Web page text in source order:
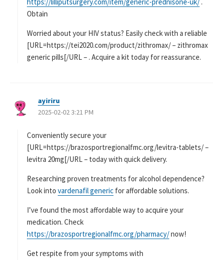
Obtain
Worried about your HIV status? Easily check with a reliable
[URL=https://tei2020.com/product/zithromax/ – zithromax
generic pills[/URL – . Acquire a kit today for reassurance.
ayiriru
り
2025-02-02 3:21 PM
Conveniently secure your
[URL=https://brazosportregionalfmc.org/levitra-tablets/ –
levitra 20mg[/URL – today with quick delivery.
Researching proven treatments for alcohol dependence?
Look into vardenafil generic for affordable solutions.
I’ve found the most affordable way to acquire your
medication. Check
https://brazosportregionalfmc.org/pharmacy/now!
Get respite from your symptoms with